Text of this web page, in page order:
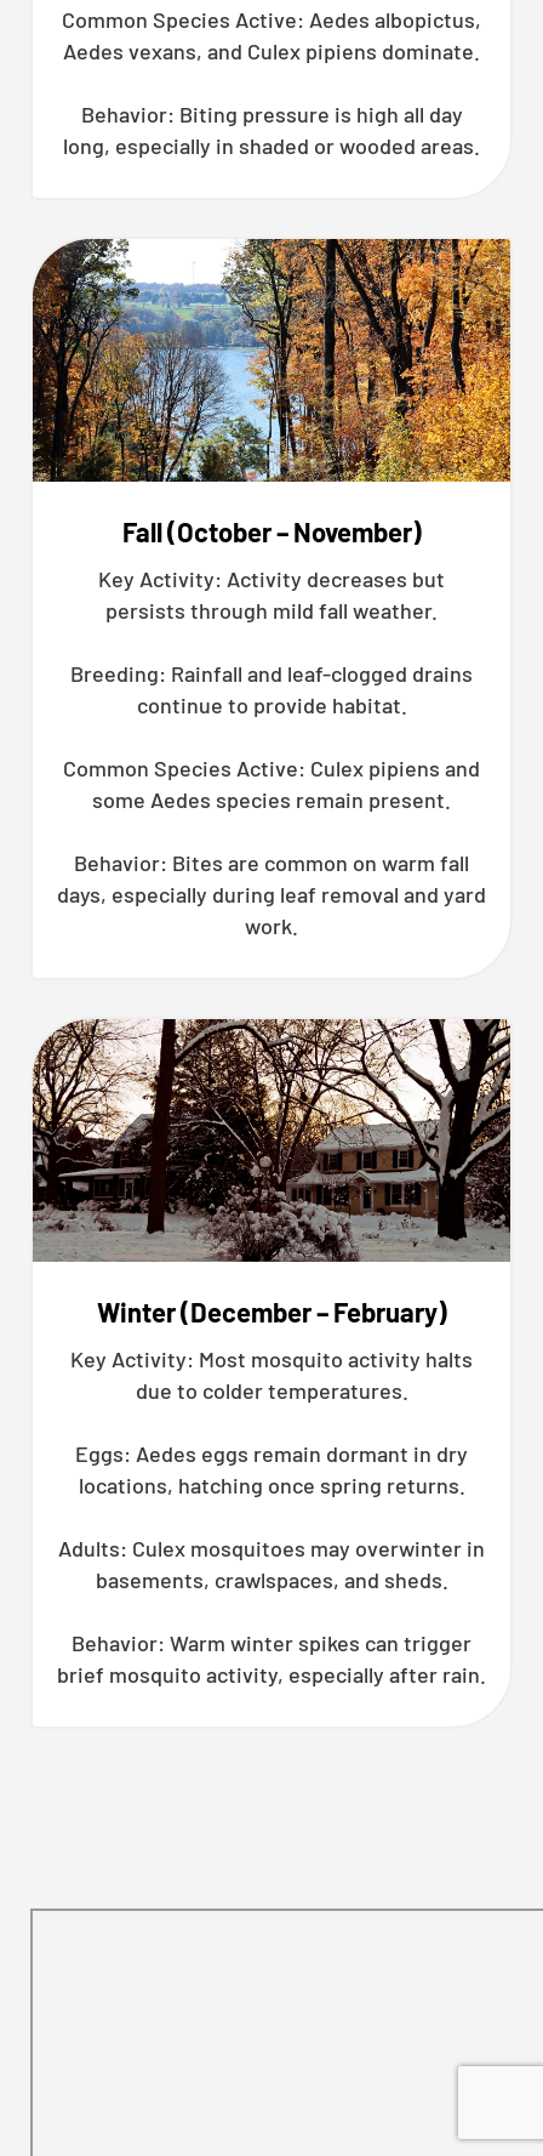
Common Species Active: Aedes albopictus,
Aedes vexans, and Culex pipiens dominate.
Behavior: Biting pressure is high all day
long, especially in shaded or wooded areas.
Fall (October – November)
Key Activity: Activity decreases but
persists through mild fall weather.
Breeding: Rainfall and leaf-clogged drains
continue to provide habitat.
Common Species Active: Culex pipiens and
some Aedes species remain present.
Behavior: Bites are common on warm fall
days, especially during leaf removal and yard
work.
Winter (December – February)
Key Activity: Most mosquito activity halts
due to colder temperatures.
Eggs: Aedes eggs remain dormant in dry
locations, hatching once spring returns.
Adults: Culex mosquitoes may overwinter in
basements, crawlspaces, and sheds.
Behavior: Warm winter spikes can trigger
brief mosquito activity, especially after rain.